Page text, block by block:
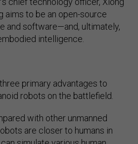
aims to be an open-source
and software—and, ultimately,
intelligence.
primary advantages to
robots on the battlefield.
with other unmanned
are closer to humans in